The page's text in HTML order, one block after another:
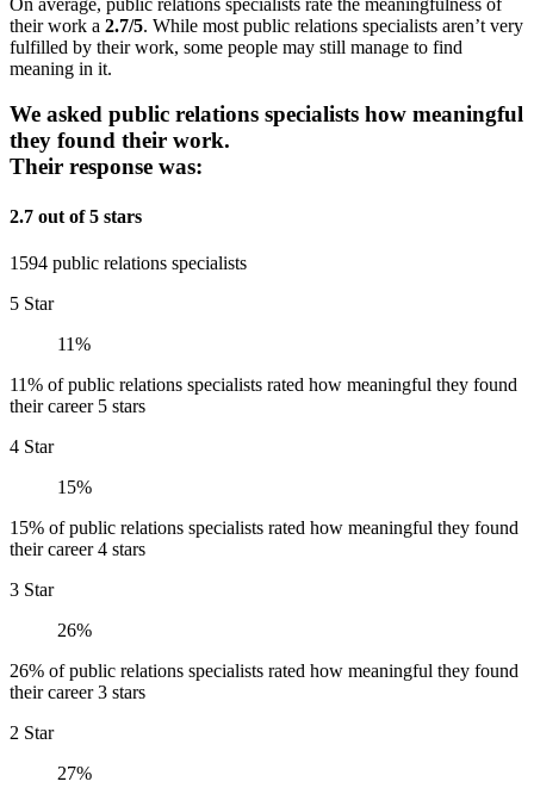
their work a 2.7/5. While most public relations specialists aren’t very
fulfilled by their work, some people may still manage to find
meaning in it.
We asked public relations specialists how meaningful
they found their work.
Their response was:
2.7 out of 5 stars
1594 public relations specialists
5 Star
11%
11% of public relations specialists rated how meaningful they found
their career 5 stars
4 Star
15%
15% of public relations specialists rated how meaningful they found
their career 4 stars
3 Star
26%
26% of public relations specialists rated how meaningful they found
their career 3 stars
2 Star
27%